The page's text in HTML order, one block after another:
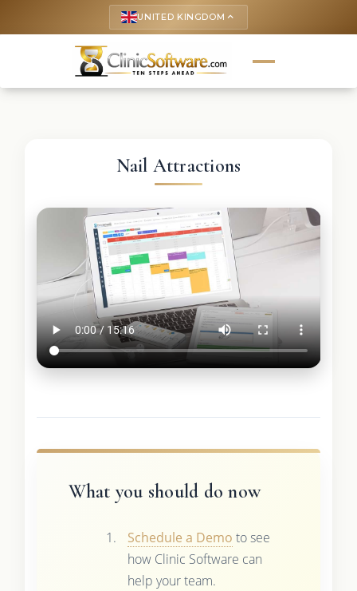
UNITED KINGDOM keyboard_arrow_up
Nail Attractions
What you should do now
Schedule a Demo to see
how Clinic Software can
help your team.